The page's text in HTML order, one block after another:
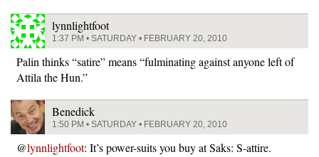
lynnlightfoot
1:37 PM • SATURDAY • FEBRUARY 20, 2010
Palin thinks “satire” means “fulminating against anyone left of
Attila the Hun.”
Benedick
1:50 PM • SATURDAY • FEBRUARY 20, 2010
@lynnlightfoot: It’s power-suits you buy at Saks: S-attire.